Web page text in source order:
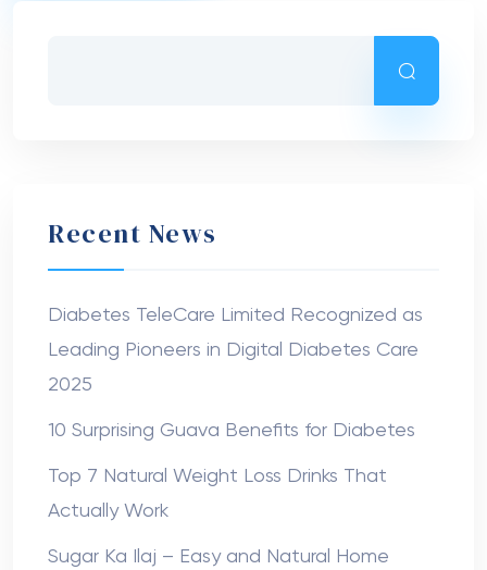
Recent News
Diabetes TeleCare Limited Recognized as
Leading Pioneers in Digital Diabetes Care
2025
10 Surprising Guava Benefits for Diabetes
Top 7 Natural Weight Loss Drinks That
Actually Work
Sugar Ka Ilaj – Easy and Natural Home